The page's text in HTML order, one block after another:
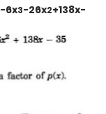
-6x3-26x2+138x-